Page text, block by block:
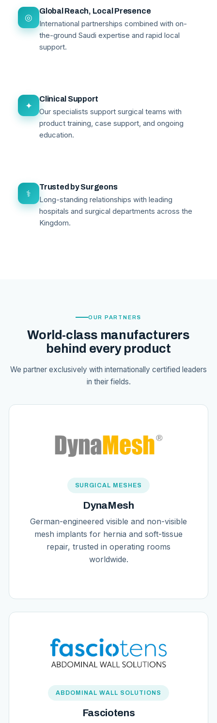
◎
Global Reach, Local Presence
International partnerships combined with on-
the-ground Saudi expertise and rapid local
support.
✦
Clinical Support
Our specialists support surgical teams with
product training, case support, and ongoing
education.
⚕
Trusted by Surgeons
Long-standing relationships with leading
hospitals and surgical departments across the
Kingdom.
OUR PARTNERS
World-class manufacturers
behind every product
We partner exclusively with internationally certified leaders
in their fields.
SURGICAL MESHES
DynaMesh
German-engineered visible and non-visible
mesh implants for hernia and soft-tissue
repair, trusted in operating rooms
worldwide.
ABDOMINAL WALL SOLUTIONS
Fasciotens